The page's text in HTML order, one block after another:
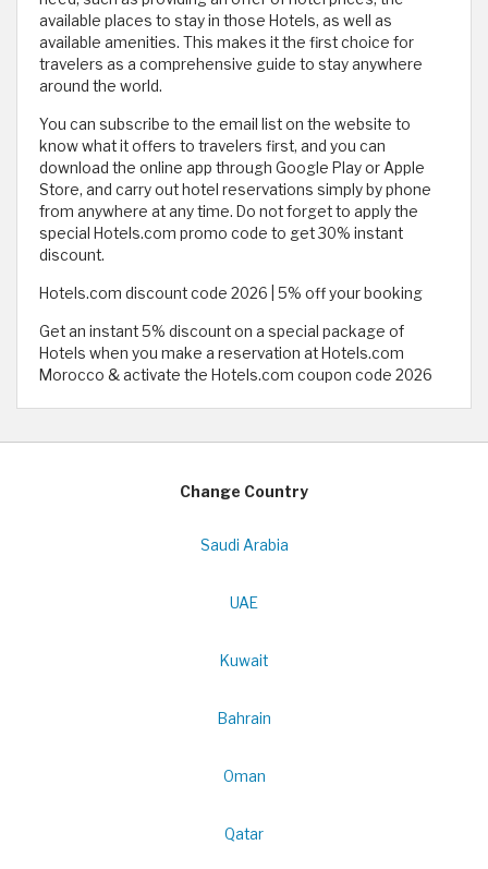
available places to stay in those Hotels, as well as
available amenities. This makes it the first choice for
travelers as a comprehensive guide to stay anywhere
around the world.
You can subscribe to the email list on the website to
know what it offers to travelers first, and you can
download the online app through Google Play or Apple
Store, and carry out hotel reservations simply by phone
from anywhere at any time. Do not forget to apply the
special Hotels.com promo code to get 30% instant
discount.
Hotels.com discount code 2026 | 5% off your booking
Get an instant 5% discount on a special package of
Hotels when you make a reservation at Hotels.com
Morocco & activate the Hotels.com coupon code 2026
Change Country
Saudi Arabia
UAE
Kuwait
Bahrain
Oman
Qatar